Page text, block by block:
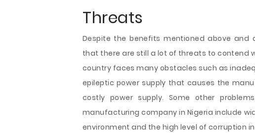
Threats
Despite the benefits mentioned above and
that there are still a lot of threats to contend
country faces many obstacles such as
epileptic power supply that causes the
costly power supply. Some other
manufacturing company in Nigeria include
environment and the high level of corruption